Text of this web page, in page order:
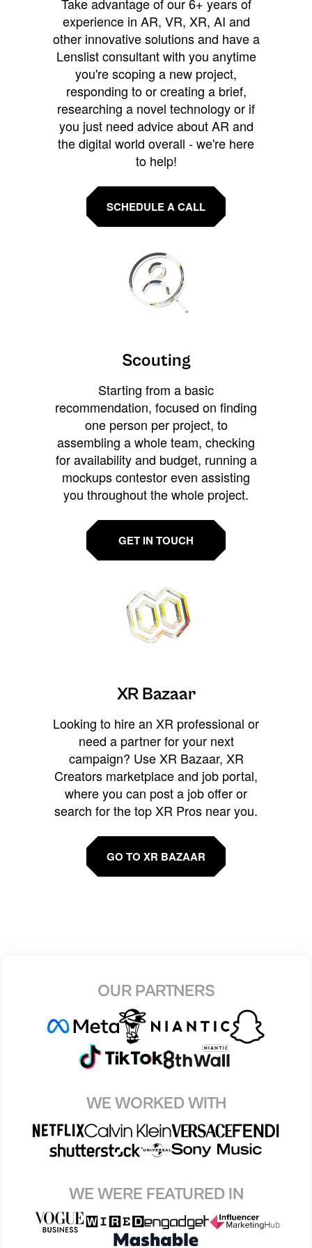
Take advantage of our 6+ years of
experience in AR, VR, XR, AI and
other innovative solutions and have a
Lenslist consultant with you anytime
you're scoping a new project,
responding to or creating a brief,
researching a novel technology or if
you just need advice about AR and
the digital world overall - we're here
to help!
SCHEDULE A CALL
Scouting
Starting from a basic
recommendation, focused on finding
one person per project, to
assembling a whole team, checking
for availability and budget, running a
mockups contestor even assisting
you throughout the whole project.
GET IN TOUCH
XR Bazaar
Looking to hire an XR professional or
need a partner for your next
campaign? Use XR Bazaar, XR
Creators marketplace and job portal,
where you can post a job offer or
search for the top XR Pros near you.
GO TO XR BAZAAR
OUR PARTNERS
WE WORKED WITH
WE WERE FEATURED IN